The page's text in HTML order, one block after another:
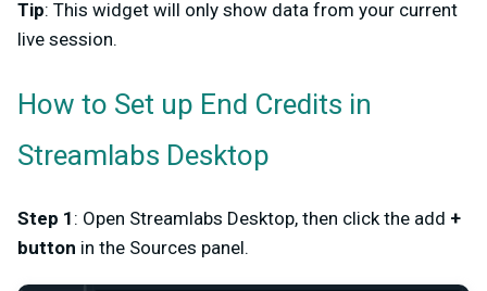
Tip: This widget will only show data from your current
live session.
How to Set up End Credits in
Streamlabs Desktop
Step 1 : Open Streamlabs Desktop, then click the add +
button in the Sources panel.